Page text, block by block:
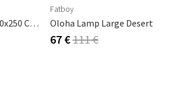
Cambre Parasol 130x250 Cm Anthracite/grey
Fatboy
Oloha Lamp Large Desert
67 €111 €